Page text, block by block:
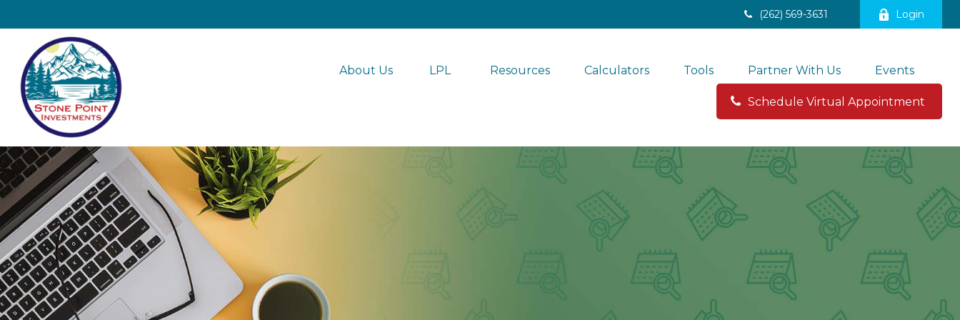
(262) 569-3631 Login
About Us LPL Resources Calculators Tools Partner With Us Events
Schedule Virtual Appointment